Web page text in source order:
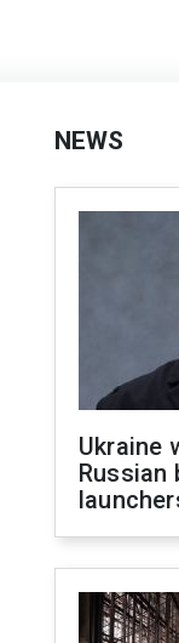
NEWS
Ukraine